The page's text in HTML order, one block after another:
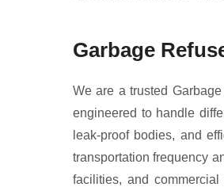
Garbage
We are a trusted
engineered to handle
leak-proof bodies, and
transportation frequency
facilities, and